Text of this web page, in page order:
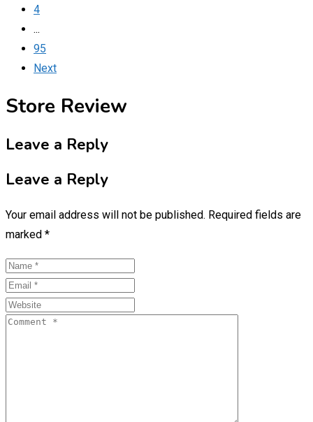
4
...
95
Next
Store Review
Leave a Reply
Leave a Reply
Your email address will not be published. Required fields are
marked *